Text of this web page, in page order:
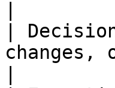
|
changes,